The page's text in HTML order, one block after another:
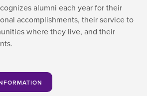
alumni each year for their
accomplishments, their service to
where they live, and their